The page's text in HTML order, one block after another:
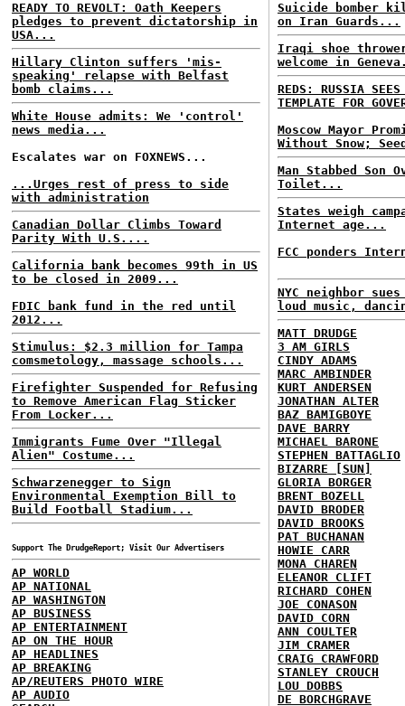
READY TO REVOLT: Oath Keepers
pledges to prevent dictatorship in
USA...
Hillary Clinton suffers 'mis-
speaking' relapse with Belfast
bomb claims...
White House admits: We 'control'
news media...
Escalates war on FOXNEWS...
...Urges rest of press to side
with administration
Canadian Dollar Climbs Toward
Parity With U.S....
California bank becomes 99th in US
to be closed in 2009...
FDIC bank fund in the red until
2012...
Stimulus: $2.3 million for Tampa
comsmetology, massage schools...
Firefighter Suspended for Refusing
to Remove American Flag Sticker
From Locker...
Immigrants Fume Over "Illegal
Alien" Costume...
Schwarzenegger to Sign
Environmental Exemption Bill to
Build Football Stadium...
Support The DrudgeReport; Visit Our Advertisers
AP WORLD
AP NATIONAL
AP WASHINGTON
AP BUSINESS
AP ENTERTAINMENT
AP ON THE HOUR
AP HEADLINES
AP BREAKING
AP/REUTERS PHOTO WIRE
AP AUDIO
Suicide bomber
on Iran Guards...
Iraqi shoe
welcome in
REDS: RUSSIA
TEMPLATE FOR
Moscow Mayor
Without Snow;
Man Stabbed Son
Toilet...
States weigh
Internet age...
FCC ponders
NYC neighbor sues
loud music,
MATT DRUDGE
3 AM GIRLS
CINDY ADAMS
MARC AMBINDER
KURT ANDERSEN
JONATHAN ALTER
BAZ BAMIGBOYE
DAVE BARRY
MICHAEL BARONE
STEPHEN BATTAGLIO
BIZARRE [SUN]
GLORIA BORGER
BRENT BOZELL
DAVID BRODER
DAVID BROOKS
PAT BUCHANAN
HOWIE CARR
MONA CHAREN
ELEANOR CLIFT
RICHARD COHEN
JOE CONASON
DAVID CORN
ANN COULTER
JIM CRAMER
CRAIG CRAWFORD
STANLEY CROUCH
LOU DOBBS
DE BORCHGRAVE